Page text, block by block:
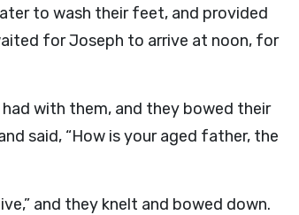
to wash their feet, and provided
for Joseph to arrive at noon, for
with them, and they bowed their
said, “How is your aged father, the
and they knelt and bowed down.